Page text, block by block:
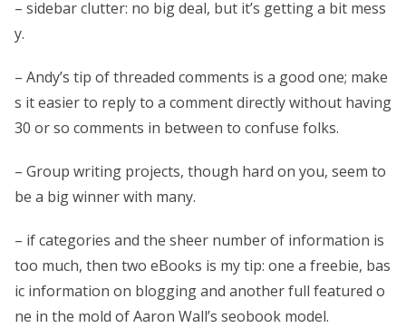
– sidebar clutter: no big deal, but it’s getting a bit mess
y.
– Andy’s tip of threaded comments is a good one; make
s it easier to reply to a comment directly without having
30 or so comments in between to confuse folks.
– Group writing projects, though hard on you, seem to
be a big winner with many.
– if categories and the sheer number of information is
too much, then two eBooks is my tip: one a freebie, bas
ic information on blogging and another full featured o
ne in the mold of Aaron Wall’s seobook model.